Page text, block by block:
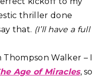
thriller done
that. (I’ll have a full
Walker – I
Age of Miracles, so